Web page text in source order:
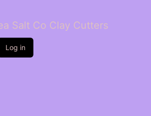
Salt Co Clay Cutters
Facebook
Log in